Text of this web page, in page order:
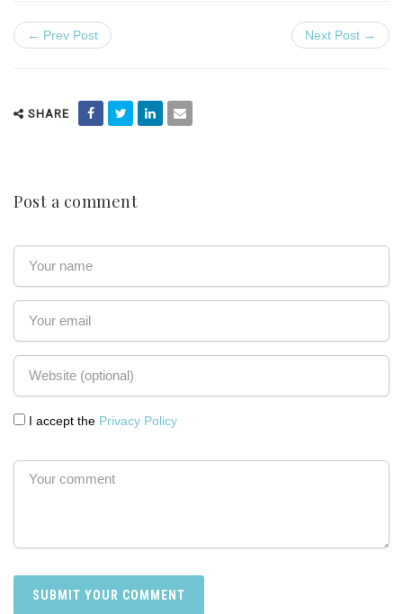
← Prev Post Next Post →
SHARE
Post a comment
I accept the Privacy Policy